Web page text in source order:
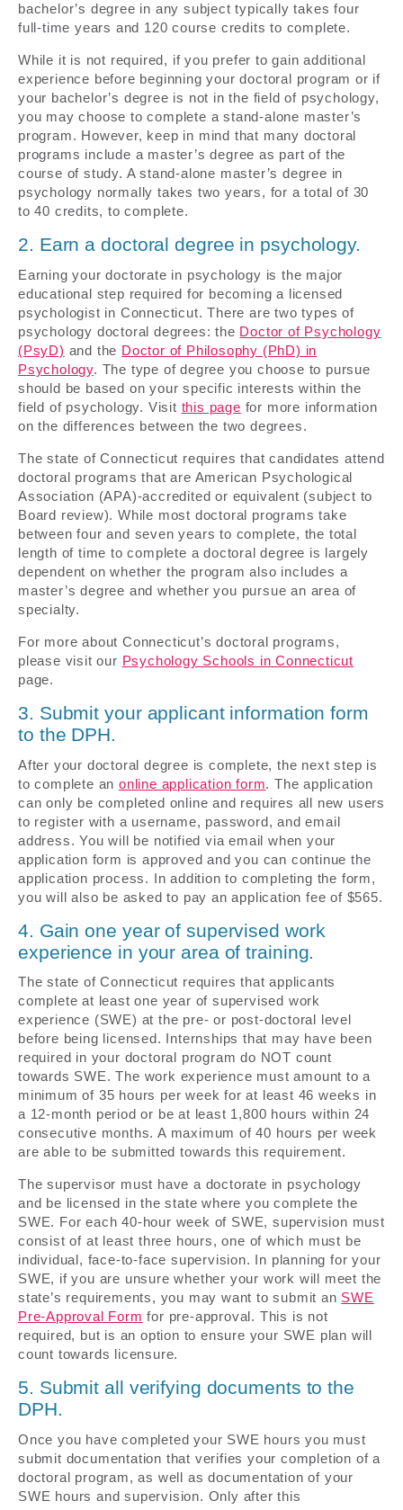
bachelor’s degree in any subject typically takes four
full-time years and 120 course credits to complete.
While it is not required, if you prefer to gain additional
experience before beginning your doctoral program or if
your bachelor’s degree is not in the field of psychology,
you may choose to complete a stand-alone master’s
program. However, keep in mind that many doctoral
programs include a master’s degree as part of the
course of study. A stand-alone master’s degree in
psychology normally takes two years, for a total of 30
to 40 credits, to complete.
2. Earn a doctoral degree in psychology.
Earning your doctorate in psychology is the major
educational step required for becoming a licensed
psychologist in Connecticut. There are two types of
psychology doctoral degrees: the Doctor of Psychology
(PsyD) and the Doctor of Philosophy (PhD) in
Psychology. The type of degree you choose to pursue
should be based on your specific interests within the
field of psychology. Visit this page for more information
on the differences between the two degrees.
The state of Connecticut requires that candidates attend
doctoral programs that are American Psychological
Association (APA)-accredited or equivalent (subject to
Board review). While most doctoral programs take
between four and seven years to complete, the total
length of time to complete a doctoral degree is largely
dependent on whether the program also includes a
master’s degree and whether you pursue an area of
specialty.
For more about Connecticut’s doctoral programs,
please visit our Psychology Schools in Connecticut
page.
3. Submit your applicant information form
to the DPH.
After your doctoral degree is complete, the next step is
to complete anonline application form. The application
can only be completed online and requires all new users
to register with a username, password, and email
address. You will be notified via email when your
application form is approved and you can continue the
application process. In addition to completing the form,
you will also be asked to pay an application fee of $565.
4. Gain one year of supervised work
experience in your area of training.
The state of Connecticut requires that applicants
complete at least one year of supervised work
experience (SWE) at the pre- or post-doctoral level
before being licensed. Internships that may have been
required in your doctoral program do NOT count
towards SWE. The work experience must amount to a
minimum of 35 hours per week for at least 46 weeks in
a 12-month period or be at least 1,800 hours within 24
consecutive months. A maximum of 40 hours per week
are able to be submitted towards this requirement.
The supervisor must have a doctorate in psychology
and be licensed in the state where you complete the
SWE. For each 40-hour week of SWE, supervision must
consist of at least three hours, one of which must be
individual, face-to-face supervision. In planning for your
SWE, if you are unsure whether your work will meet the
state’s requirements, you may want to submit an SWE
Pre-Approval Form for pre-approval. This is not
required, but is an option to ensure your SWE plan will
count towards licensure.
5. Submit all verifying documents to the
DPH.
Once you have completed your SWE hours you must
submit documentation that verifies your completion of a
doctoral program, as well as documentation of your
SWE hours and supervision. Only after this